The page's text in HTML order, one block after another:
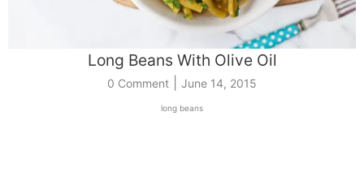
Long Beans With Olive Oil
0 Comment June 14, 2015
long beans